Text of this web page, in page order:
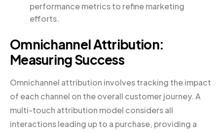
performance metrics to refine marketing
efforts.
Omnichannel Attribution:
Measuring Success
Omnichannel attribution involves tracking the impact
of each channel on the overall customer journey. A
multi-touch attribution model considers all
interactions leading up to a purchase, providing a